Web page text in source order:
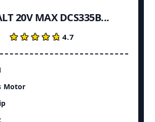
20V MAX DCS335B...
★★★★★
★★★★★4.7
Motor